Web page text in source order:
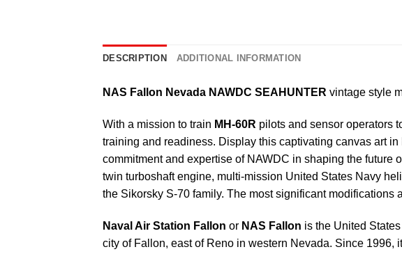
DESCRIPTION ADDITIONAL INFORMATION
NAS Fallon Nevada NAWDC SEAHUNTER vintage style
With a mission to train MH-60R pilots and sensor operators
training and readiness. Display this captivating canvas art
commitment and expertise of NAWDC in shaping the future
twin turboshaft engine, multi-mission United States Navy
the Sikorsky S-70 family. The most significant
Naval Air Station Fallon or NAS Fallon is the United
city of Fallon, east of Reno in western Nevada. Since